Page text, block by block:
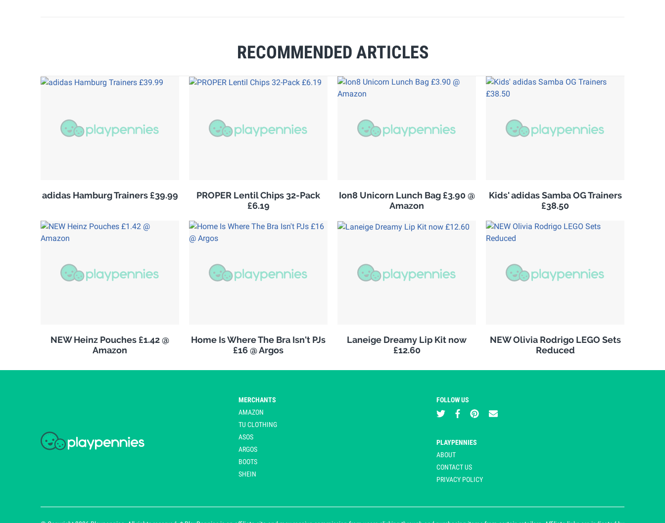
RECOMMENDED ARTICLES
adidas Hamburg Trainers £39.99
PROPER Lentil Chips 32-Pack
£6.19
Ion8 Unicorn Lunch Bag £3.90 @
Amazon
Kids' adidas Samba OG Trainers
£38.50
NEW Heinz Pouches £1.42 @
Amazon
Home Is Where The Bra Isn't PJs
£16 @ Argos
Laneige Dreamy Lip Kit now
£12.60
NEW Olivia Rodrigo LEGO Sets
Reduced
MERCHANTS
AMAZON
TU CLOTHING
ASOS
ARGOS
BOOTS
SHEIN
FOLLOW US
PLAYPENNIES
ABOUT
CONTACT US
PRIVACY POLICY